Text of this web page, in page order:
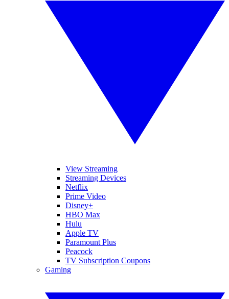
View Streaming
Streaming Devices
Netflix
Prime Video
Disney+
HBO Max
Hulu
Apple TV
Paramount Plus
Peacock
TV Subscription Coupons
Gaming